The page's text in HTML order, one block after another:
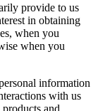
provide to us
in obtaining
when you
when you
information
with us
and